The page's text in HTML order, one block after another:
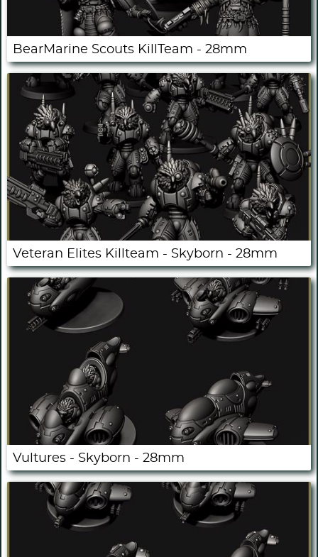
BearMarine Scouts KillTeam - 28mm
Veteran Elites Killteam - Skyborn - 28mm
Vultures - Skyborn - 28mm